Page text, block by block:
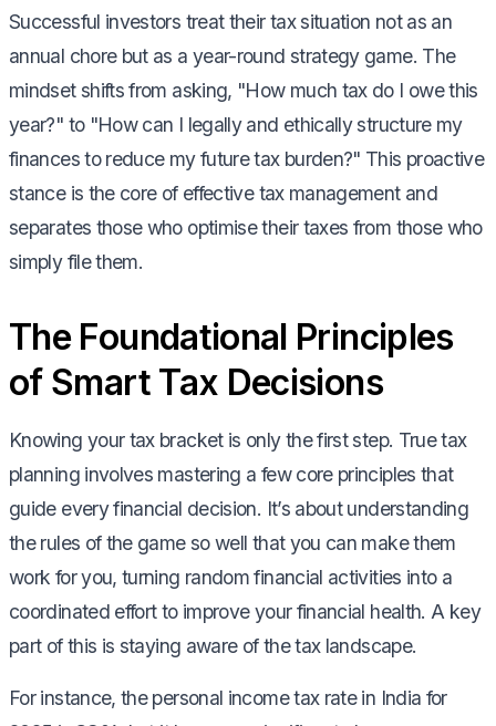
Successful investors treat their tax situation not as an
annual chore but as a year-round strategy game. The
mindset shifts from asking, "How much tax do I owe this
year?" to "How can I legally and ethically structure my
finances to reduce my future tax burden?" This proactive
stance is the core of effective tax management and
separates those who optimise their taxes from those who
simply file them.
The Foundational Principles
of Smart Tax Decisions
Knowing your tax bracket is only the first step. True tax
planning involves mastering a few core principles that
guide every financial decision. It’s about understanding
the rules of the game so well that you can make them
work for you, turning random financial activities into a
coordinated effort to improve your financial health. A key
part of this is staying aware of the tax landscape.
For instance, the personal income tax rate in India for